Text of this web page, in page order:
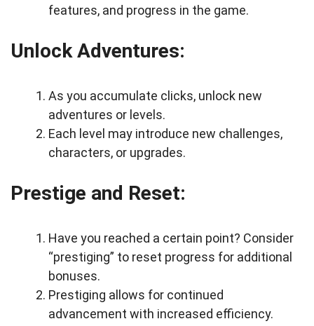
features, and progress in the game.
Unlock Adventures:
As you accumulate clicks, unlock new
adventures or levels.
Each level may introduce new challenges,
characters, or upgrades.
Prestige and Reset:
Have you reached a certain point? Consider
“prestiging” to reset progress for additional
bonuses.
Prestiging allows for continued
advancement with increased efficiency.